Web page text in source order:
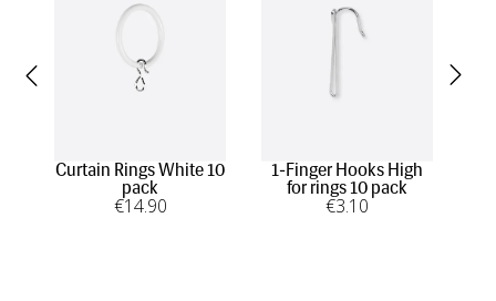
Curtain Rings White 10
pack
€14.90
1-Finger Hooks High
for rings 10 pack
€3.10